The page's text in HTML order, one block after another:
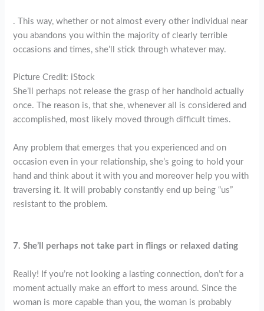
. This way, whether or not almost every other individual near
you abandons you within the majority of clearly terrible
occasions and times, she’ll stick through whatever may.
Picture Credit: iStock
She’ll perhaps not release the grasp of her handhold actually
once. The reason is, that she, whenever all is considered and
accomplished, most likely moved through difficult times.
Any problem that emerges that you experienced and on
occasion even in your relationship, she’s going to hold your
hand and think about it with you and moreover help you with
traversing it. It will probably constantly end up being “us”
resistant to the problem.
7. She’ll perhaps not take part in flings or relaxed dating
Really! If you’re not looking a lasting connection, don’t for a
moment actually make an effort to mess around. Since the
woman is more capable than you, the woman is probably